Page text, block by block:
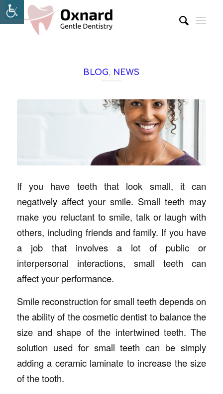
BLOG, NEWS
If you have teeth that look small, it can
negatively affect your smile. Small teeth may
make you reluctant to smile, talk or laugh with
others, including friends and family. If you have
a job that involves a lot of public or
interpersonal interactions, small teeth can
affect your performance.
Smile reconstruction for small teeth depends on
the ability of the cosmetic dentist to balance the
size and shape of the intertwined teeth. The
solution used for small teeth can be simply
adding a ceramic laminate to increase the size
of the tooth.